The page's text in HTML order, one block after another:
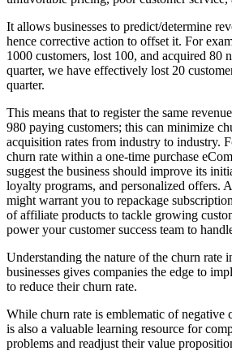
It allows businesses to predict/determine
hence corrective action to offset it. For
1000 customers, lost 100, and acquired 80
quarter, we have effectively lost 20
quarter.
This means that to register the same
980 paying customers; this can minimize
acquisition rates from industry to industry.
churn rate within a one-time purchase
suggest the business should improve its
loyalty programs, and personalized offers.
might warrant you to repackage
of affiliate products to tackle growing
power your customer success team to
Understanding the nature of the churn rate
businesses gives companies the edge to
to reduce their churn rate.
While churn rate is emblematic of negative
is also a valuable learning resource for
problems and readjust their value